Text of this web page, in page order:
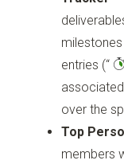
milestones
entries (“
over the
Top
members